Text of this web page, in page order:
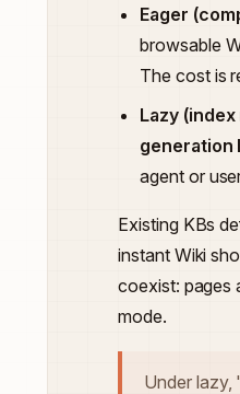
Eager
browsable
The cost is
Lazy
generation
agent or
Existing KBs
instant Wiki
coexist: pages
mode.
Under lazy,